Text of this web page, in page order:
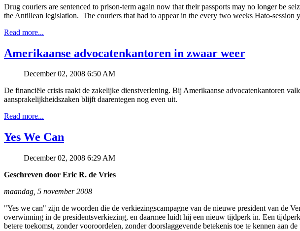
Drug couriers are sentenced to prison-term again now that their passports may no longer be
the Antillean legislation. The couriers that had to appear in the every two weeks Hato-session
Read more...
Amerikaanse advocatenkantoren in zwaar weer
December 02, 2008 6:50 AM
De financiële crisis raakt de zakelijke dienstverlening. Bij Amerikaanse advocatenkantoren
aansprakelijkheidszaken blijft daarentegen nog even uit.
Read more...
Yes We Can
December 02, 2008 6:29 AM
Geschreven door Eric R. de Vries
maandag, 5 november 2008
"Yes we can" zijn de woorden die de verkiezingscampagne van de nieuwe president van de
overwinning in de presidentsverkiezing, en daarmee luidt hij een nieuw tijdperk in. Een
betere toekomst, zonder vooroordelen, zonder doorslaggevende betekenis toe te kennen aan